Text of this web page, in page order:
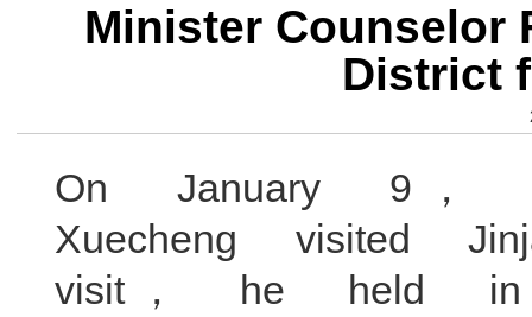
Minister Counselor
District
On January 9，
Xuecheng visited
visit， he held in